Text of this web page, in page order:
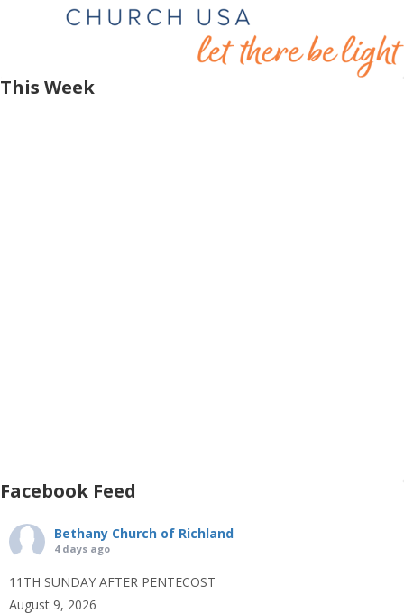
This Week
Facebook Feed
Bethany Church of Richland
4 days ago
11TH SUNDAY AFTER PENTECOST
August 9, 2026